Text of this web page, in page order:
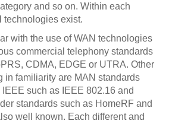
and so on. Within each
technologies exist.
with the use of WAN technologies
commercial telephony standards
CDMA, EDGE or UTRA. Other
in familiarity are MAN standards
such as IEEE 802.16 and
standards such as HomeRF and
well known. Each different and